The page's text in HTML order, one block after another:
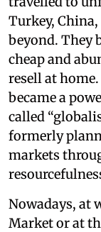
Turkey,
beyond. They
cheap and
resell at
became a
called
formerly
markets
Nowadays, at
Market or at